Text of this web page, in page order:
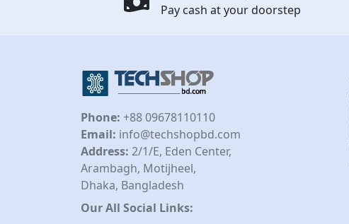
Pay cash at your doorstep
Phone: +88 09678110110
Email: info@techshopbd.com
Address: 2/1/E, Eden Center,
Arambagh, Motijheel,
Dhaka, Bangladesh
Our All Social Links: